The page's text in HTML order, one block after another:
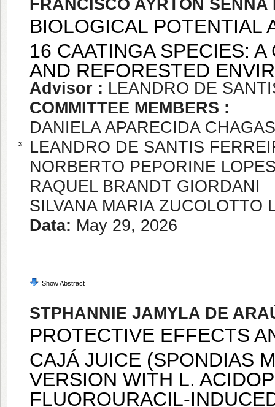
3
FRANCISCO AYRTON SENNA
BIOLOGICAL POTENTIAL
16 CAATINGA SPECIES:
AND REFORESTED
Advisor : LEANDRO DE
COMMITTEE MEMBERS :
DANIELA APARECIDA
LEANDRO DE SANTIS
NORBERTO PEPORINE
RAQUEL BRANDT GIORDANI
SILVANA MARIA ZUCOLOTTO
Data: May 29, 2026
Show Abstract
STPHANNIE JAMYLA DE
PROTECTIVE EFFECTS
CAJÁ JUICE (SPONDIAS
VERSION WITH L.
FLUOROURACIL-